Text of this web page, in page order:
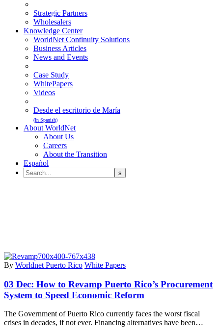
Strategic Partners
Wholesalers
Knowledge Center
WorldNet Continuity Solutions
Business Articles
News and Events
Case Study
WhitePapers
Videos
Desde el escritorio de María
(In Spanish)
About WorldNet
About Us
Careers
About the Transition
Español
By Worldnet Puerto Rico White Papers
03 Dec: How to Revamp Puerto Rico’s Procurement
System to Speed Economic Reform
The Government of Puerto Rico currently faces the worst fiscal
crises in decades, if not ever. Financing alternatives have been…